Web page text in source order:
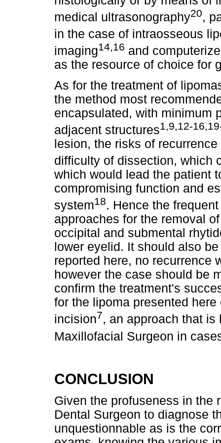
medical ultrasonography20,
in the case of intraosseous
imaging14,16 and
as the resource of choice for
As for the treatment of
the method most
encapsulated, with minimum
adjacent structures1,9,12-
lesion, the risks of
difficulty of dissection, which
which would lead the patient
compromising function and
system18. Hence the
approaches for the removal
occipital and submental
lower eyelid. It should also
reported here, no recurrence
however the case should be
confirm the treatment's
for the lipoma presented
incision7, an approach that
Maxillofacial Surgeon in
CONCLUSION
Given the profuseness in the
Dental Surgeon to diagnose
unquestionnable as is the